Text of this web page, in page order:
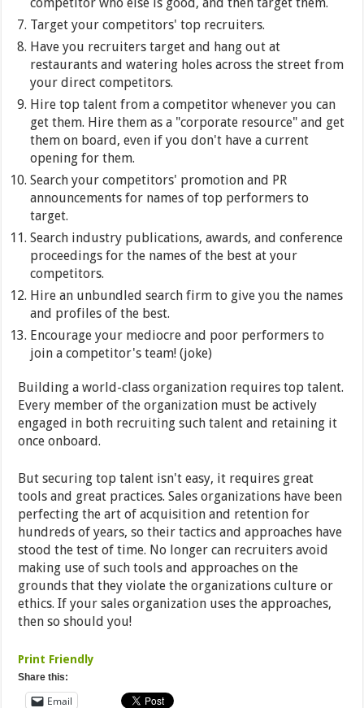
Target your competitors' top recruiters.
Have you recruiters target and hang out at
restaurants and watering holes across the street from
your direct competitors.
Hire top talent from a competitor whenever you can
get them. Hire them as a "corporate resource" and get
them on board, even if you don't have a current
opening for them.
Search your competitors' promotion and PR
announcements for names of top performers to
target.
Search industry publications, awards, and conference
proceedings for the names of the best at your
competitors.
Hire an unbundled search firm to give you the names
and profiles of the best.
Encourage your mediocre and poor performers to
join a competitor's team! (joke)
Building a world-class organization requires top talent.
Every member of the organization must be actively
engaged in both recruiting such talent and retaining it
once onboard.
But securing top talent isn't easy, it requires great
tools and great practices. Sales organizations have been
perfecting the art of acquisition and retention for
hundreds of years, so their tactics and approaches have
stood the test of time. No longer can recruiters avoid
making use of such tools and approaches on the
grounds that they violate the organizations culture or
ethics. If your sales organization uses the approaches,
then so should you!
Print Friendly
Share this:
Email